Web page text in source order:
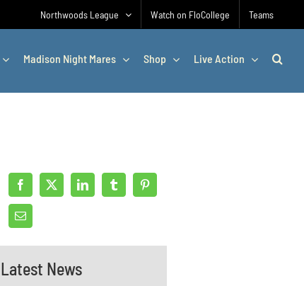
Northwoods League Watch on FloCollege Teams
Madison Night Mares Shop Live Action
Latest News